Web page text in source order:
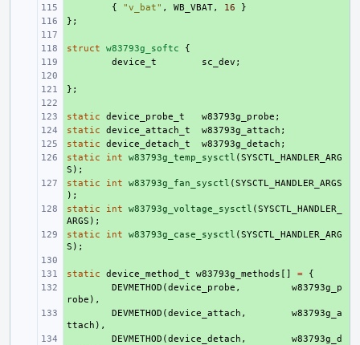
{ "v_bat" , WB_VBAT, 16
}
+
};
+
struct w83793g_softc
{
device_t sc_dev ;
+
};
+
static device_probe_t w83793g_probe ;
+
static device_attach_t w83793g_attach ;
+
static device_detach_t w83793g_detach ;
+
static int w83793g_temp_sysctl (SYSCTL_HANDLER_ARG
S );
+
static int w83793g_fan_sysctl (SYSCTL_HANDLER_ARGS
);
+
static int w83793g_voltage_sysctl (SYSCTL_HANDLER_
ARGS );
+
static int w83793g_case_sysctl (SYSCTL_HANDLER_ARG
S );
+
static device_method_t w83793g_methods [] =
{
DEVMETHOD (device_probe ,
w83793g_p
robe ),
DEVMETHOD (device_attach ,
w83793g_a
ttach ),
DEVMETHOD (device_detach ,
w83793g_d